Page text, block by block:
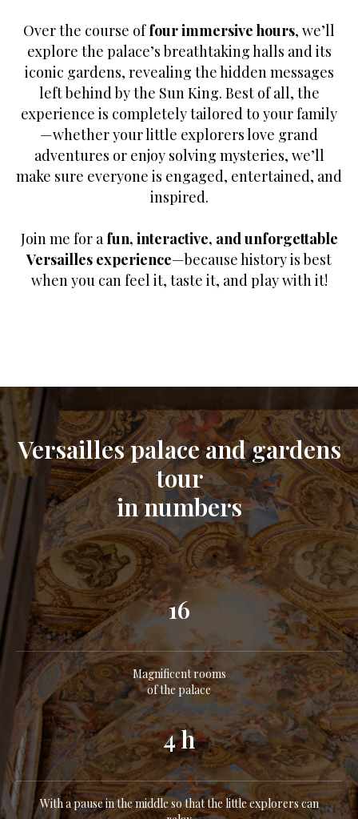
Over the course offour immersive hours, we’ll
explore the palace’s breathtaking halls and its
iconic gardens, revealing the hidden messages
left behind by the Sun King. Best of all, the
experience is completely tailored to your family
—whether your little explorers love grand
adventures or enjoy solving mysteries, we’ll
make sure everyone is engaged, entertained, and
inspired.
Join me for afun, interactive, and unforgettable
Versailles experience—because history is best
when you can feel it, taste it, and play with it!
Versailles palace and gardens
tour
in numbers
16
Magnificent rooms
of the palace
4 h
With a pause in the middle so that the little explorers can